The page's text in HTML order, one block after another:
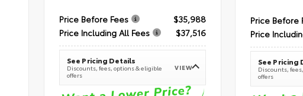
Price Before Fees
$35,988
Price Including All Fees
$37,516
See Pricing Details
Discounts, fees, options & eligible
offers
VIEW
Price Before
Price
See Pricing
Discounts,
offers